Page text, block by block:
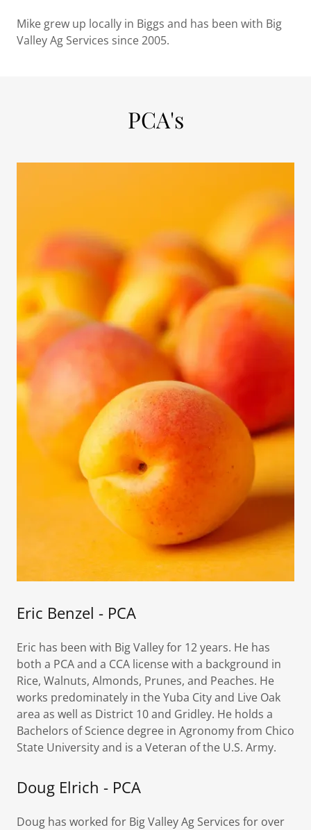
Mike grew up locally in Biggs and has been with Big
Valley Ag Services since 2005.
PCA's
Eric Benzel - PCA
Eric has been with Big Valley for 12 years. He has
both a PCA and a CCA license with a background in
Rice, Walnuts, Almonds, Prunes, and Peaches. He
works predominately in the Yuba City and Live Oak
area as well as District 10 and Gridley. He holds a
Bachelors of Science degree in Agronomy from Chico
State University and is a Veteran of the U.S. Army.
Doug Elrich - PCA
Doug has worked for Big Valley Ag Services for over